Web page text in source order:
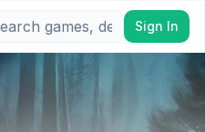
Sign In